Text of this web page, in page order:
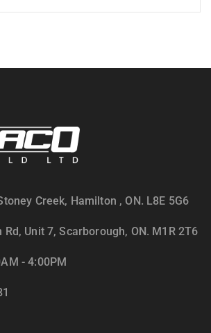
Creek, Hamilton , ON. L8E 5G6
Unit 7, Scarborough, ON. M1R 2T6
- 4:00PM